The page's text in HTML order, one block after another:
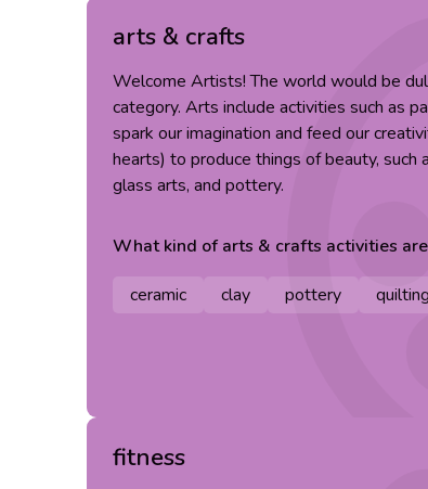
arts & crafts
Welcome Artists! The world would be
category. Arts include activities such as
spark our imagination and feed our
hearts) to produce things of beauty,
glass arts, and pottery.
What kind ofarts & crafts activities
ceramic clay pottery quilting
fitness